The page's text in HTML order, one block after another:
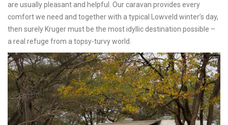
are usually pleasant and helpful. Our caravan provides every
comfort we need and together with a typical Lowveld winter’s day,
then surely Kruger must be the most idyllic destination possible –
a real refuge from a topsy-turvy world.